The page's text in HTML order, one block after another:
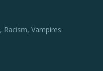
, Racism, Vampires